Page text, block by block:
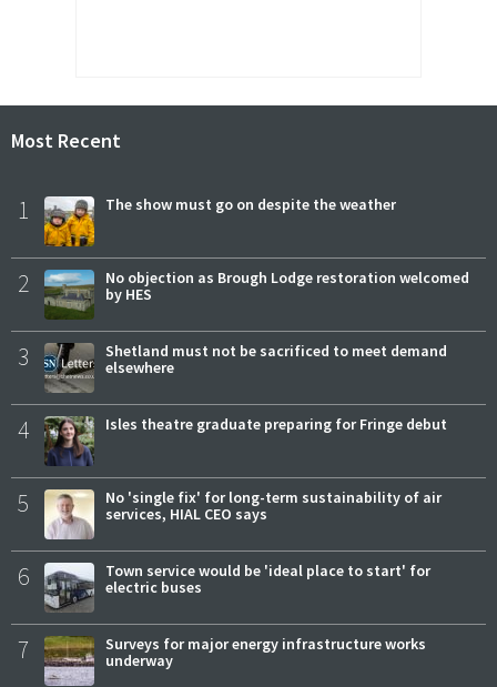
Most Recent
1 The show must go on despite the weather
2
No objection as Brough Lodge restoration welcomed
by HES
3
Shetland must not be sacrificed to meet demand
elsewhere
4 Isles theatre graduate preparing for Fringe debut
5
No 'single fix' for long-term sustainability of air
services, HIAL CEO says
6
Town service would be 'ideal place to start' for
electric buses
7
Surveys for major energy infrastructure works
underway